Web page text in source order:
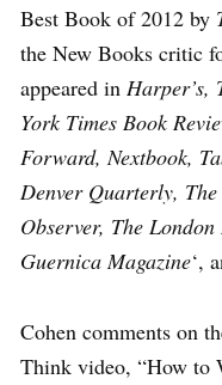
Best Book of 2012 by
the New Books critic
appeared in Harper’s,
York Times Book
Forward, Nextbook,
Denver Quarterly,
Observer, The
Guernica Magazine‘,
Cohen comments on
Think video, “How to